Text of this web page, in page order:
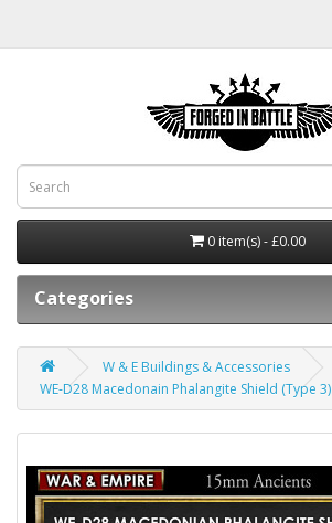
0 item(s) - £0.00
Categories
W & E Buildings & Accessories
WE-D28 Macedonain Phalangite Shield (Type 3)